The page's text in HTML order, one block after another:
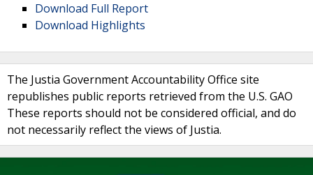
Download Full Report
Download Highlights
The Justia Government Accountability Office site
republishes public reports retrieved from the U.S. GAO
These reports should not be considered official, and do
not necessarily reflect the views of Justia.